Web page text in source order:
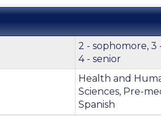
2 - sophomore, 3
4 - senior
Health and
Sciences, Pre-
Spanish